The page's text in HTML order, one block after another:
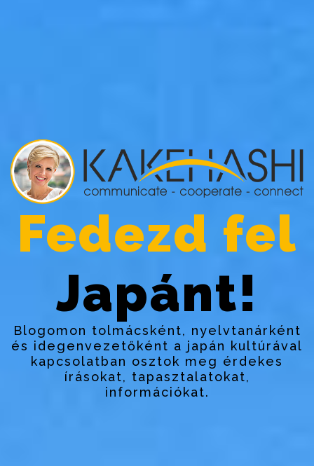
Fedezd fel
Japánt!
Blogomon tolmácsként, nyelvtanárként
és idegenvezetőként a japán kultúrával
kapcsolatban osztok meg érdekes
írásokat, tapasztalatokat,
információkat.